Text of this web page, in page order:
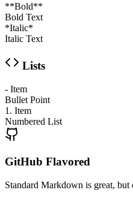
**Bold**
Bold Text
*Italic*
Italic Text
Lists
- Item
Bullet Point
1. Item
Numbered List
GitHub Flavored
Standard Markdown is great, but